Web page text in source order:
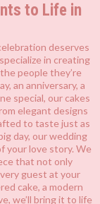
to Life in
deserves
in creating
people they’re
an anniversary, a
special, our cakes
elegant designs
to taste just as
day, our wedding
your love story. We
that not only
guest at your
cake, a modern
we’ll bring it to life